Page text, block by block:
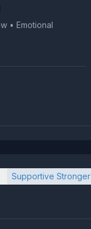
Supportive Stronger